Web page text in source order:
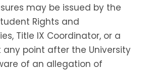
may be issued by the
Rights and
Title IX Coordinator, or a
any point after the University
of an allegation of